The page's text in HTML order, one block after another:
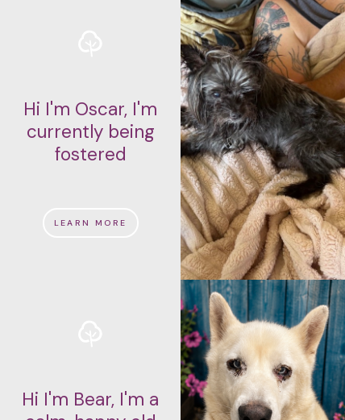
Hi I'm Oscar, I'm
currently being
fostered
LEARN MORE
Hi I'm Bear, I'm a